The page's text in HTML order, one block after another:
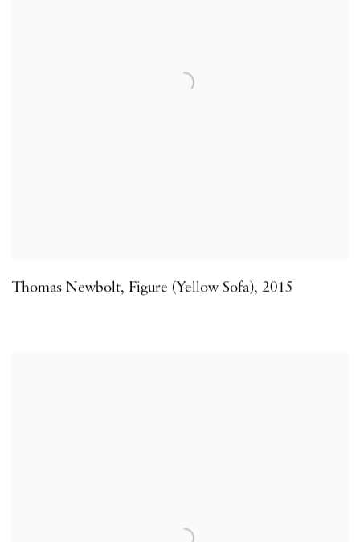
Thomas Newbolt, Figure (Yellow Sofa), 2015